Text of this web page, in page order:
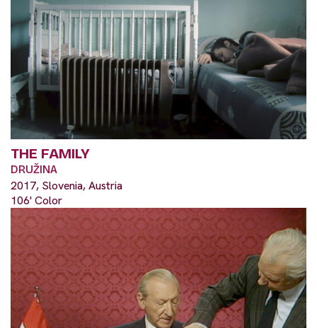
THE FAMILY
DRUŽINA
2017, Slovenia, Austria
106' Color